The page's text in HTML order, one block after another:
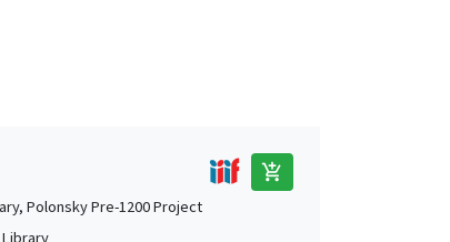
add_shopping_cart
Polonsky Pre-1200 Project